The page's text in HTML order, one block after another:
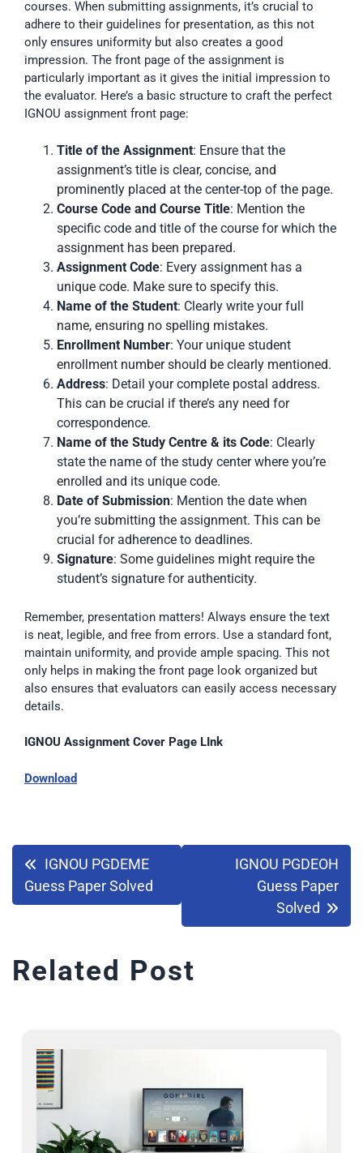
courses. When submitting assignments, it’s crucial to
adhere to their guidelines for presentation, as this not
only ensures uniformity but also creates a good
impression. The front page of the assignment is
particularly important as it gives the initial impression to
the evaluator. Here’s a basic structure to craft the perfect
IGNOU assignment front page:
Title of the Assignment: Ensure that the
assignment’s title is clear, concise, and
prominently placed at the center-top of the page.
Course Code and Course Title: Mention the
specific code and title of the course for which the
assignment has been prepared.
Assignment Code: Every assignment has a
unique code. Make sure to specify this.
Name of the Student: Clearly write your full
name, ensuring no spelling mistakes.
Enrollment Number: Your unique student
enrollment number should be clearly mentioned.
Address: Detail your complete postal address.
This can be crucial if there’s any need for
correspondence.
Name of the Study Centre & its Code: Clearly
state the name of the study center where you’re
enrolled and its unique code.
Date of Submission: Mention the date when
you’re submitting the assignment. This can be
crucial for adherence to deadlines.
Signature: Some guidelines might require the
student’s signature for authenticity.
Remember, presentation matters! Always ensure the text
is neat, legible, and free from errors. Use a standard font,
maintain uniformity, and provide ample spacing. This not
only helps in making the front page look organized but
also ensures that evaluators can easily access necessary
details.
IGNOU Assignment Cover Page LInk
Download
IGNOU PGDEME
Guess Paper Solved
IGNOU PGDEOH
Guess Paper
Solved
Related Post